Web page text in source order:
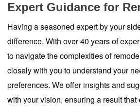
Expert Guidance for
Having a seasoned expert by your
difference. With over 40 years of
to navigate the complexities of
closely with you to understand your
preferences. We offer insights and
with your vision, ensuring a result that